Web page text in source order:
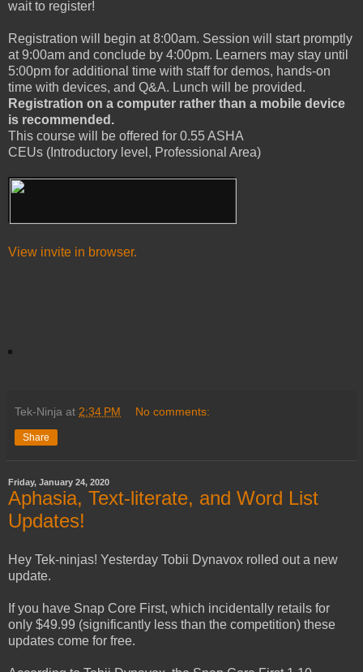
wait to register!
Registration will begin at 8:00am. Session will start promptly
at 9:00am and conclude by 4:00pm. Learners may stay until
5:00pm for additional time with staff for demos, hands-on
time with devices, and Q&A. Lunch will be provided.
Registration on a computer rather than a mobile device
is recommended.
This course will be offered for 0.55 ASHA
CEUs (Introductory level, Professional Area)
View invite in browser.
Tek-Ninja at 2:34 PM No comments:
Share
Friday, January 24, 2020
Aphasia, Text-literate, and Word List
Updates!
Hey Tek-ninjas! Yesterday Tobii Dynavox rolled out a new
update.
If you have Snap Core First, which incidentally retails for
only $49.99 (significantly less than the competition) these
updates come for free.